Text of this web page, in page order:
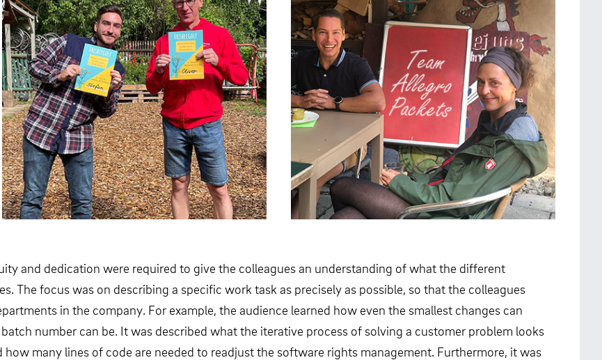
and dedication were required to give the colleagues an understanding of what the different
The focus was on describing a specific work task as precisely as possible, so that the colleagues
in the company. For example, the audience learned how even the smallest changes can
number can be. It was described what the iterative process of solving a customer problem looks
many lines of code are needed to readjust the software rights management. Furthermore, it was